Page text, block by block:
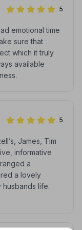
5
emotional time
sure that
which it truly
available
5
James, Tim
informative
a
a lovely
life.